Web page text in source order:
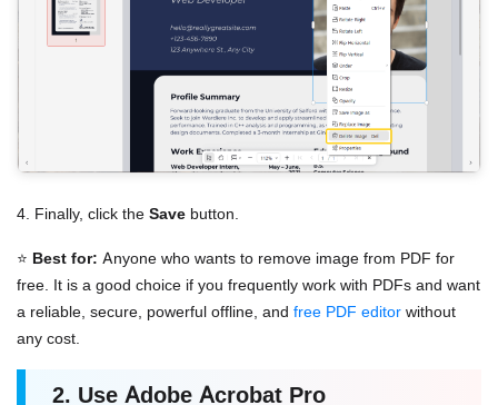
4. Finally, click the Save button.
⭐ Best for: Anyone who wants to remove image from PDF for
free. It is a good choice if you frequently work with PDFs and want
a reliable, secure, powerful offline, and free PDF editor without
any cost.
2. Use Adobe Acrobat Pro